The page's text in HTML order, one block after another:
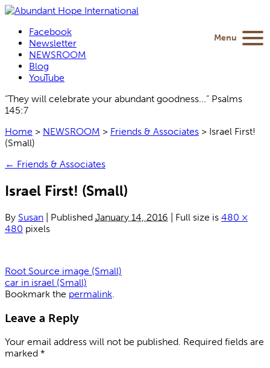
Facebook
Newsletter
NEWSROOM
Blog
YouTube
“They will celebrate your abundant goodness...” Psalms
145:7
Home > NEWSROOM > Friends & Associates > Israel First!
(Small)
← Friends & Associates
Israel First! (Small)
By Susan Published January 14, 2016 Full size is 480 ×
480 pixels
Root Source image (Small)
car in israel (Small)
Bookmark the permalink.
Leave a Reply
Your email address will not be published. Required fields are
marked *
Menu